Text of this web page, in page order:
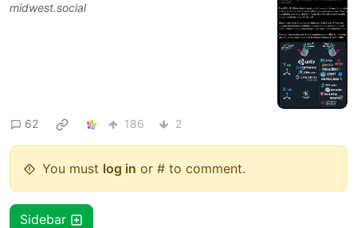
midwest.social
62 186 2
You must log in or # to comment.
Sidebar